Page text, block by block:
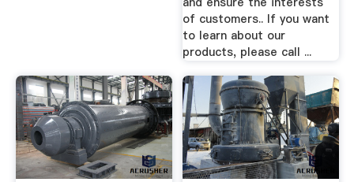
of customers.. If you want
to learn about our
products, please call ...